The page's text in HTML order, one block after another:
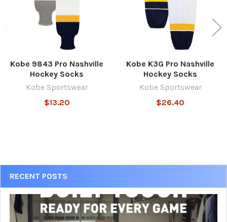
Sidebar
RECENT POSTS
Kobe 9843 Pro Nashville
Hockey Socks
Kobe Sportswear
$13.20
Kobe K3G Pro Nashville
Hockey Socks
Kobe Sportswear
$26.40